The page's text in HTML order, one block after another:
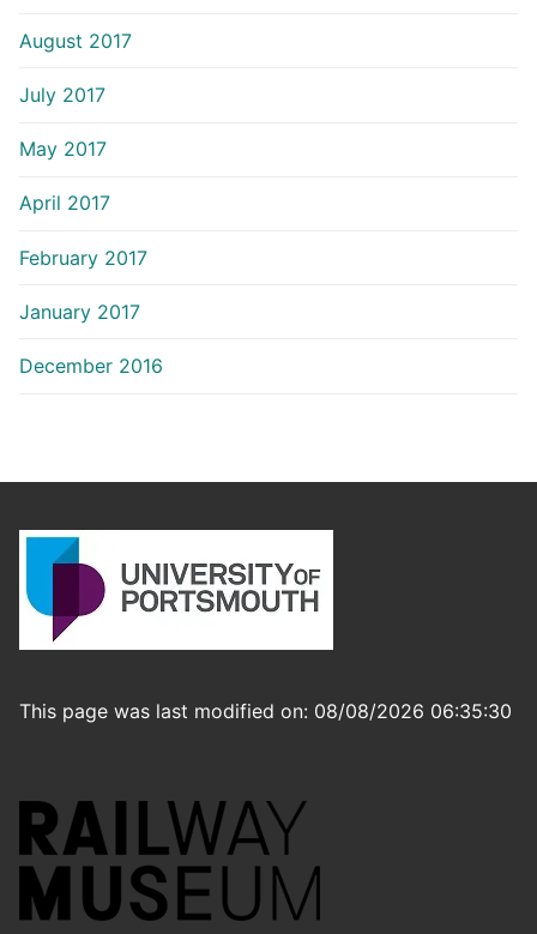
August 2017
July 2017
May 2017
April 2017
February 2017
January 2017
December 2016
This page was last modified on: 08/08/2026 06:35:30